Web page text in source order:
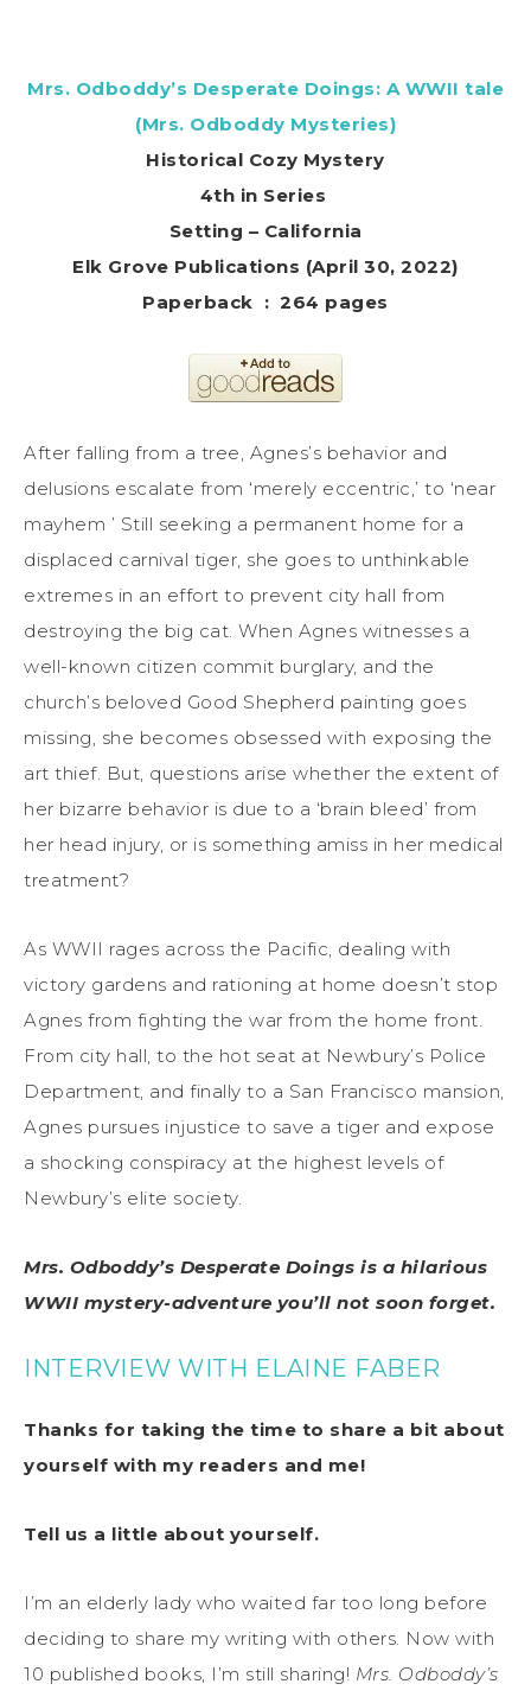
Mrs. Odboddy’s Desperate Doings: A WWII tale
(Mrs. Odboddy Mysteries)
Historical Cozy Mystery
4th in Series
Setting – California
Elk Grove Publications (April 30, 2022)
Paperback ‏ : ‎ 264 pages
After falling from a tree, Agnes’s behavior and
delusions escalate from ‘merely eccentric,’ to ‘near
mayhem ’ Still seeking a permanent home for a
displaced carnival tiger, she goes to unthinkable
extremes in an effort to prevent city hall from
destroying the big cat. When Agnes witnesses a
well-known citizen commit burglary, and the
church’s beloved Good Shepherd painting goes
missing, she becomes obsessed with exposing the
art thief. But, questions arise whether the extent of
her bizarre behavior is due to a ‘brain bleed’ from
her head injury, or is something amiss in her medical
treatment?
As WWII rages across the Pacific, dealing with
victory gardens and rationing at home doesn’t stop
Agnes from fighting the war from the home front.
From city hall, to the hot seat at Newbury’s Police
Department, and finally to a San Francisco mansion,
Agnes pursues injustice to save a tiger and expose
a shocking conspiracy at the highest levels of
Newbury’s elite society.
Mrs. Odboddy’s Desperate Doings is a hilarious
WWII mystery-adventure you’ll not soon forget.
INTERVIEW WITH ELAINE FABER
Thanks for taking the time to share a bit about
yourself with my readers and me!
Tell us a little about yourself.
I’m an elderly lady who waited far too long before
deciding to share my writing with others. Now with
10 published books, I’m still sharing! Mrs. Odboddy’s